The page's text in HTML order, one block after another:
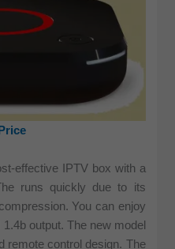
effective IPTV box with a
runs quickly due to its
You can enjoy
output. The new model
remote control design. The